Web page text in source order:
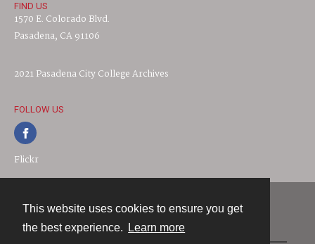
This website uses cookies to ensure you get
the best experience.
Learn more
FIND US
1570 E. Colorado Blvd.
Pasadena, CA 91106
2021 Pasadena City College Archives
FOLLOW US
Flickr